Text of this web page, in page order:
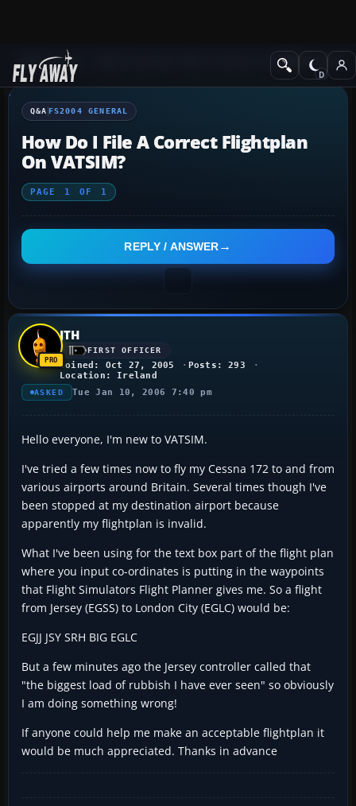
Q&A Forum Flight Simulator 2004: A Century of FlightFS2004
Q&A FS2004 GENERAL
How Do I File A Correct Flightplan
On VATSIM?
PAGE 1 OF 1
REPLY / ANSWER
JTH
FIRST OFFICER
Joined: Oct 27, 2005
Posts: 293
Location: Ireland
ASKED Tue Jan 10, 2006 7:40 pm
Hello everyone, I'm new to VATSIM.
I've tried a few times now to fly my Cessna 172 to and from
various airports around Britain. Several times though I've
been stopped at my destination airport because
apparently my flightplan is invalid.
What I've been using for the text box part of the flight plan
where you input co-ordinates is putting in the waypoints
that Flight Simulators Flight Planner gives me. So a flight
from Jersey (EGSS) to London City (EGLC) would be:
EGJJ JSY SRH BIG EGLC
But a few minutes ago the Jersey controller called that
"the biggest load of rubbish I have ever seen" so obviously
I am doing something wrong!
If anyone could help me make an acceptable flightplan it
would be much appreciated. Thanks in advance